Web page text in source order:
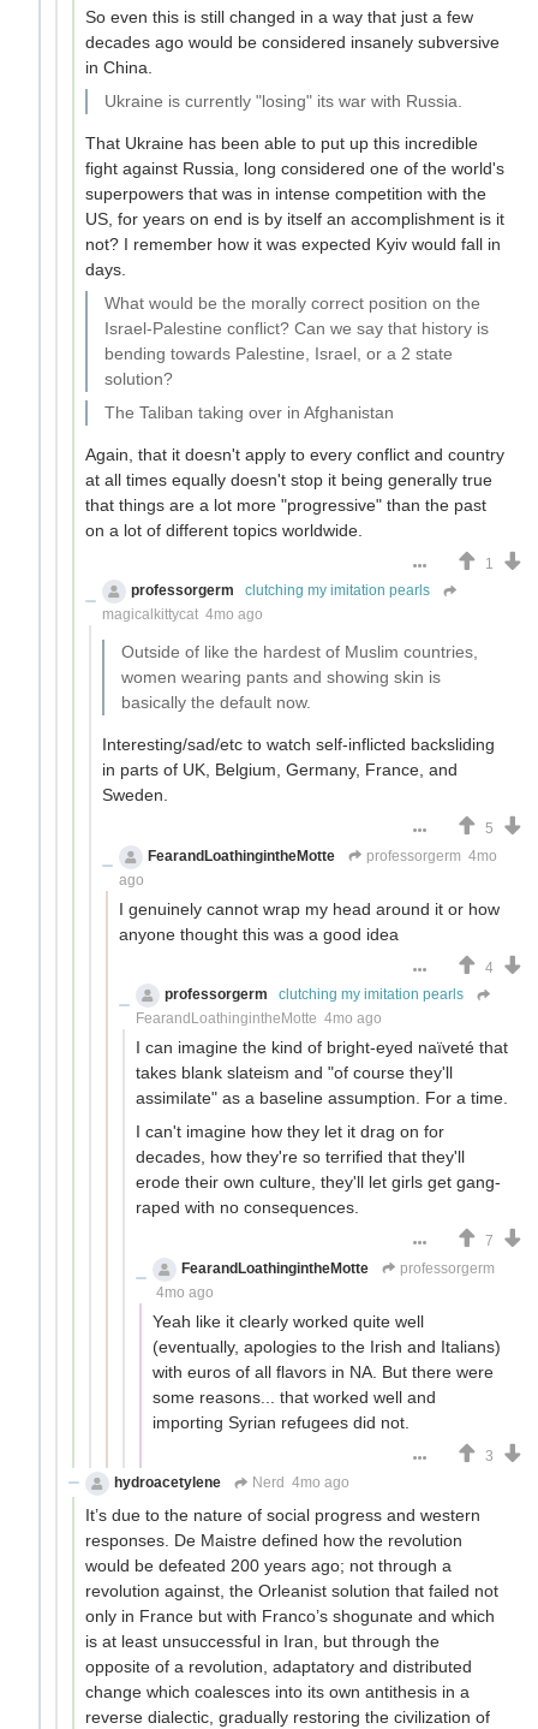
So even this is still changed in a way that just a few
decades ago would be considered insanely subversive
in China.
Ukraine is currently "losing" its war with Russia.
That Ukraine has been able to put up this incredible
fight against Russia, long considered one of the world's
superpowers that was in intense competition with the
US, for years on end is by itself an accomplishment is it
not? I remember how it was expected Kyiv would fall in
days.
What would be the morally correct position on the
Israel-Palestine conflict? Can we say that history is
bending towards Palestine, Israel, or a 2 state
solution?
The Taliban taking over in Afghanistan
Again, that it doesn't apply to every conflict and country
at all times equally doesn't stop it being generally true
that things are a lot more "progressive" than the past
on a lot of different topics worldwide.
1
professorgerm
clutching my imitation pearls
magicalkittycat 4mo ago
Outside of like the hardest of Muslim countries,
women wearing pants and showing skin is
basically the default now.
Interesting/sad/etc to watch self-inflicted backsliding
in parts of UK, Belgium, Germany, France, and
Sweden.
5
FearandLoathingintheMotte
professorgerm 4mo
ago
I genuinely cannot wrap my head around it or how
anyone thought this was a good idea
4
professorgerm
clutching my imitation pearls
FearandLoathingintheMotte 4mo ago
I can imagine the kind of bright-eyed naïveté that
takes blank slateism and "of course they'll
assimilate" as a baseline assumption. For a time.
I can't imagine how they let it drag on for
decades, how they're so terrified that they'll
erode their own culture, they'll let girls get gang-
raped with no consequences.
7
FearandLoathingintheMotte
professorgerm
4mo ago
Yeah like it clearly worked quite well
(eventually, apologies to the Irish and Italians)
with euros of all flavors in NA. But there were
some reasons... that worked well and
importing Syrian refugees did not.
3
hydroacetylene
Nerd 4mo ago
It’s due to the nature of social progress and western
responses. De Maistre defined how the revolution
would be defeated 200 years ago; not through a
revolution against, the Orleanist solution that failed not
only in France but with Franco’s shogunate and which
is at least unsuccessful in Iran, but through the
opposite of a revolution, adaptatory and distributed
change which coalesces into its own antithesis in a
reverse dialectic, gradually restoring the civilization of